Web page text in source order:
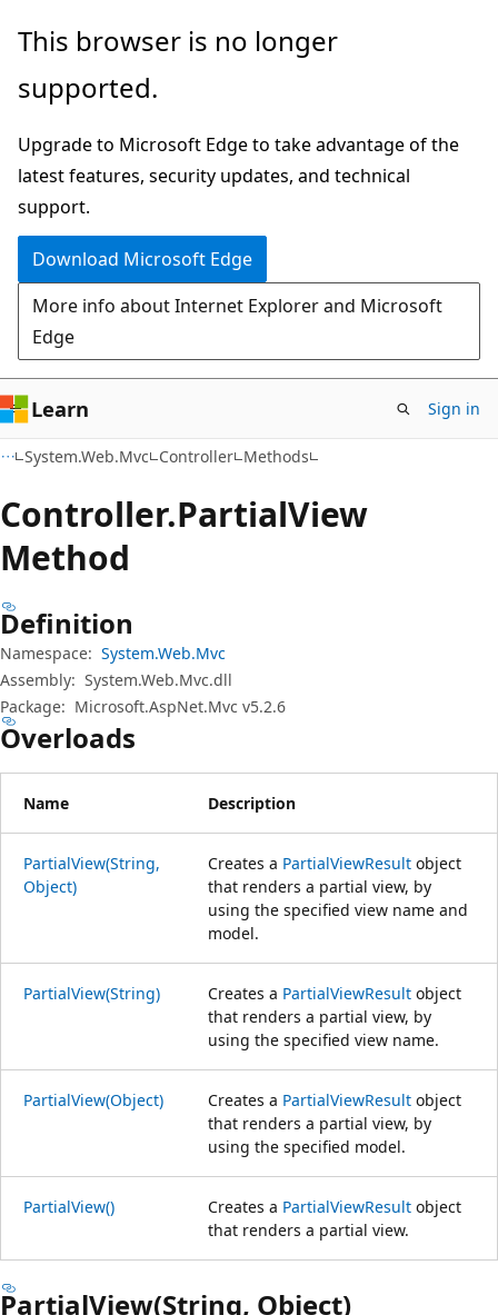
Skip
main
Skip
in-
navigation
Skip
Ask
chat
experience
This browser is no longer
supported.
Upgrade to Microsoft Edge to take advantage of the
latest features, security updates, and technical
support.
Download Microsoft Edge
More info about Internet Explorer and Microsoft
Edge
Learn Sign in
System.Web.Mvc Controller Methods
Controller.PartialView
Method
Definition
Namespace: System.Web.Mvc
Assembly: System.Web.Mvc.dll
Package: Microsoft.AspNet.Mvc v5.2.6
Overloads
Name Description
PartialView(String,
Object)
Creates a PartialViewResult object
that renders a partial view, by
using the specified view name and
model.
PartialView(String) Creates a PartialViewResult object
that renders a partial view, by
using the specified view name.
PartialView(Object) Creates a PartialViewResult object
that renders a partial view, by
using the specified model.
PartialView() Creates a PartialViewResult object
that renders a partial view.
PartialView(String, Object)